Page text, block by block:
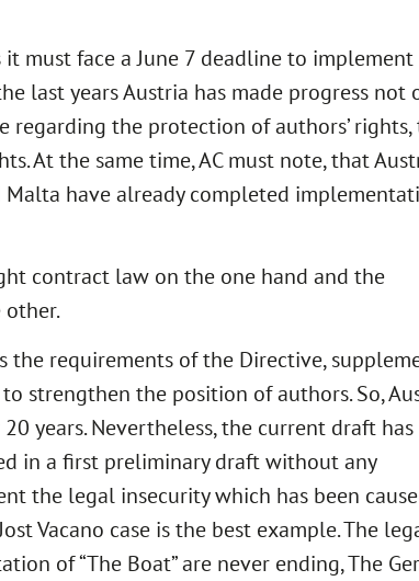
must face a June 7 deadline to implement
last years Austria has made progress not
the protection of authors’ rights,
At the same time, AC must note, that
Malta have already completed
contract law on the one hand and the
requirements of the Directive,
strengthen the position of authors. So,
years. Nevertheless, the current draft has
in a first preliminary draft without any
the legal insecurity which has been
Vacano case is the best example. The
of “The Boat” are never ending, The